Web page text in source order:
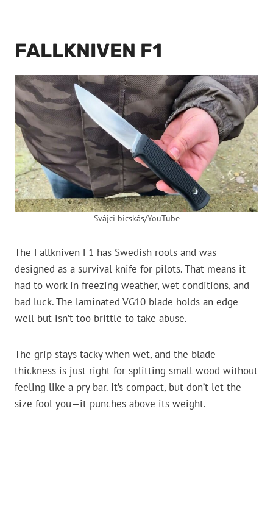
FALLKNIVEN F1
Svájci bicskás/YouTube
The Fallkniven F1 has Swedish roots and was
designed as a survival knife for pilots. That means it
had to work in freezing weather, wet conditions, and
bad luck. The laminated VG10 blade holds an edge
well but isn’t too brittle to take abuse.
The grip stays tacky when wet, and the blade
thickness is just right for splitting small wood without
feeling like a pry bar. It’s compact, but don’t let the
size fool you—it punches above its weight.